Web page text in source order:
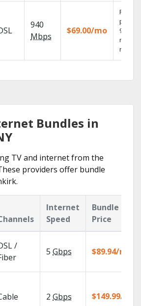
940
Mbps
$69.00/mo
Fios TV
99.9%
Bundles in
TV and internet from the
providers offer bundle
Internet
Speed
Bundle
Price
/
5 Gbps $89.94/mo
2 Gbps $149.99/mo